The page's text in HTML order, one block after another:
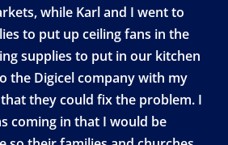
while Karl and I went to
to put up ceiling fans in the
supplies to put in our kitchen
the Digicel company with my
they could fix the problem. I
coming in that I would be